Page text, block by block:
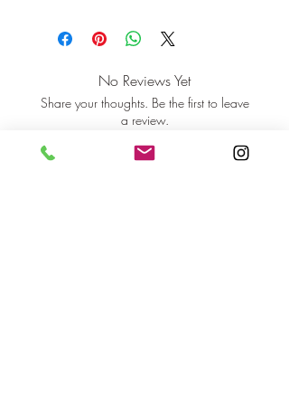
No Reviews Yet
Share your thoughts. Be the first to leave
a review.